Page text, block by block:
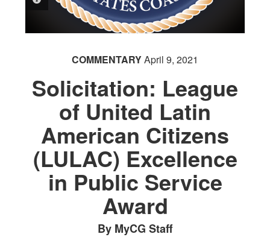
COMMENTARYApril 9, 2021
Solicitation: League
of United Latin
American Citizens
(LULAC) Excellence
in Public Service
Award
By MyCG Staff